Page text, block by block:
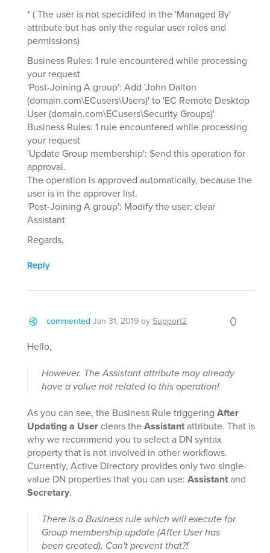
* ( The user is not specidifed in the 'Managed By'
attribute but has only the regular user roles and
permissions)
Business Rules: 1 rule encountered while processing
your request
'Post-Joining A group': Add 'John Dalton
(domain.com\ECusers\Users)' to 'EC Remote Desktop
User (domain.com\ECusers\Security Groups)'
Business Rules: 1 rule encountered while processing
your request
'Update Group membership': Send this operation for
approval.
The operation is approved automatically, because the
user is in the approver list.
'Post-Joining A group': Modify the user: clear
Assistant
Regards,
Reply
commented Jan 31, 2019 bySupport2 0
Hello,
However. The Assistant attribute may already
have a value not related to this operation!
As you can see, the Business Rule triggering After
Updating a Userclears theAssistantattribute. That is
why we recommend you to select a DN syntax
property that is not involved in other workflows.
Currently, Active Directory provides only two single-
value DN properties that you can use: Assistantand
Secretary.
There is a Business rule which will execute for
Group membership update (After User has
been created), Can't prevent that?!